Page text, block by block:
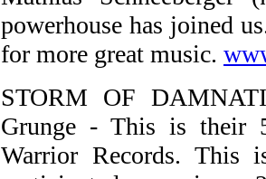
powerhouse has joined
for more great music.
STORM OF
Grunge - This is their
Warrior Records. This